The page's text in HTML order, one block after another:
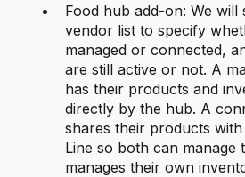
Food hub add-on: We
vendor list to specify
managed or connected,
are still active or not. A
has their products and
directly by the hub. A
shares their products
Line so both can manage
manages their own